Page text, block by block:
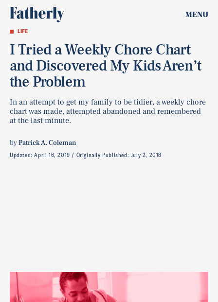
MENU
LIFE
I Tried a Weekly Chore Chart
and Discovered My Kids Aren’t
the Problem
In an attempt to get my family to be tidier, a weekly chore
chart was made, attempted abandoned and remembered
at the last minute.
byPatrick A. Coleman
Updated:April 16, 2019 Originally Published: July 2, 2018